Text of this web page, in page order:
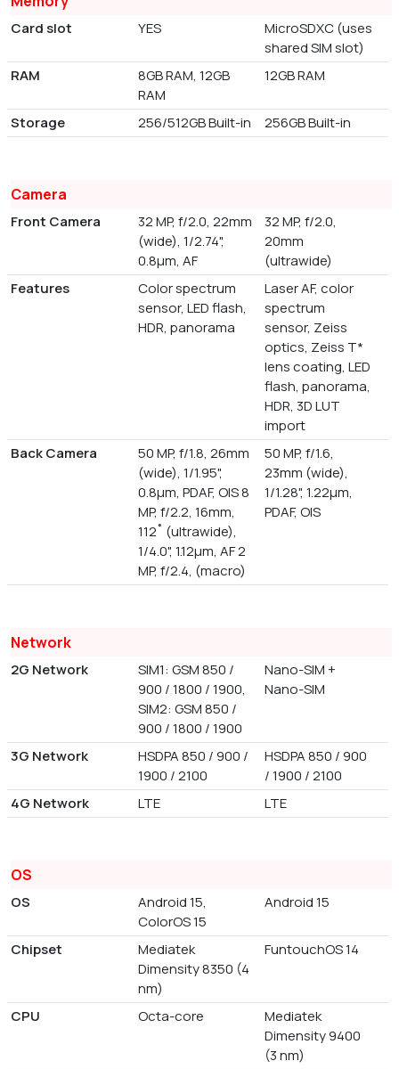
Card slot YES
MicroSDXC (uses
shared SIM slot)
RAM
8GB RAM, 12GB
RAM
12GB RAM
Storage 256/512GB Built-in 256GB Built-in
Camera
Front Camera
32 MP, f/2.0, 22mm
(wide), 1/2.74",
0.8µm, AF
32 MP, f/2.0,
20mm
(ultrawide)
Features
Color spectrum
sensor, LED flash,
HDR, panorama
Laser AF, color
spectrum
sensor, Zeiss
optics, Zeiss T*
lens coating, LED
flash, panorama,
HDR, 3D LUT
import
Back Camera
50 MP, f/1.8, 26mm
(wide), 1/1.95",
0.8µm, PDAF, OIS 8
MP, f/2.2, 16mm,
112˚ (ultrawide),
1/4.0", 1.12µm, AF 2
MP, f/2.4, (macro)
50 MP, f/1.6,
23mm (wide),
1/1.28", 1.22µm,
PDAF, OIS
Network
2G Network
SIM1: GSM 850 /
900 / 1800 / 1900,
SIM2: GSM 850 /
900 / 1800 / 1900
Nano-SIM +
Nano-SIM
3G Network
HSDPA 850 / 900 /
1900 / 2100
HSDPA 850 / 900
/ 1900 / 2100
4G Network
LTE LTE
OS
OS
Android 15,
ColorOS 15
Android 15
Chipset
Mediatek
Dimensity 8350 (4
nm)
FuntouchOS 14
CPU Octa-core
Mediatek
Dimensity 9400
(3 nm)